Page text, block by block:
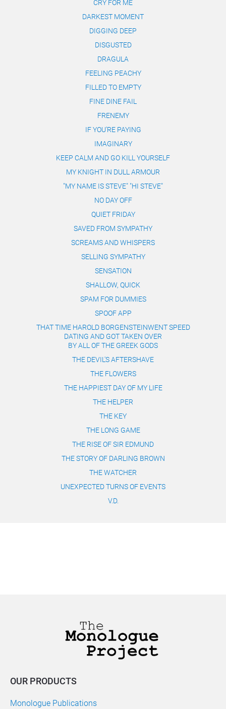
CRY FOR ME
DARKEST MOMENT
DIGGING DEEP
DISGUSTED
DRAGULA
FEELING PEACHY
FILLED TO EMPTY
FINE DINE FAIL
FRENEMY
IF YOU'RE PAYING
IMAGINARY
KEEP CALM AND GO KILL YOURSELF
MY KNIGHT IN DULL ARMOUR
"MY NAME IS STEVE" "HI STEVE"
NO DAY OFF
QUIET FRIDAY
SAVED FROM SYMPATHY
SCREAMS AND WHISPERS
SELLING SYMPATHY
SENSATION
SHALLOW, QUICK
SPAM FOR DUMMIES
SPOOF APP
THAT TIME HAROLD BORGENSTEINWENT SPEED
DATING AND GOT TAKEN OVER
​​​​​​​BY ALL OF THE GREEK GODS
THE DEVIL'S AFTERSHAVE
THE FLOWERS
THE HAPPIEST DAY OF MY LIFE
THE HELPER
THE KEY
THE LONG GAME
THE RISE OF SIR EDMUND
THE STORY OF DARLING BROWN
THE WATCHER
UNEXPECTED TURNS OF EVENTS
V.D.
OUR PRODUCTS
Monologue Publications